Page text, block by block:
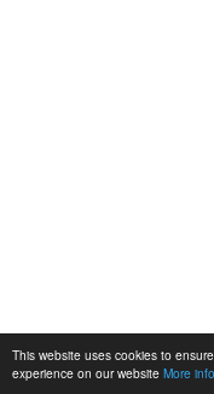
This website uses cookies to
experience on our website More info